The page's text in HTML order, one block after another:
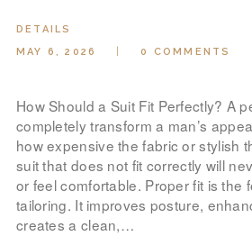
DETAILS
MAY 6, 2026
0 COMMENTS
How Should a Suit Fit Perfectly? A
completely transform a man’s
how expensive the fabric or stylish
suit that does not fit correctly will
or feel comfortable. Proper fit is the
tailoring. It improves posture,
creates a clean,…